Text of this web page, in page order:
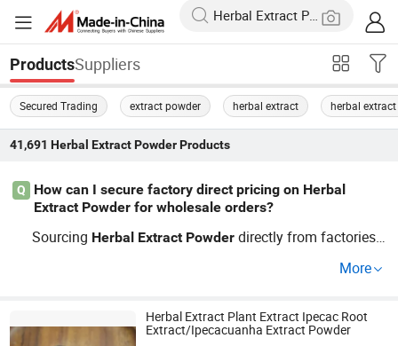
ProductsSuppliers
Secured Trading extract powder herbal extract herbal
41,691 Herbal Extract PowderProducts
Q
How can I secure factory direct pricing on Herbal
Extract Powder for wholesale orders?
Sourcing Herbal Extract Powder directly from factories i
m specifications. Use a distributor network or a top OEM
quest a quote to compare options fast.
More
Herbal Extract Plant Extract Ipecac Root
Extract/Ipecacuanha Extract Powder